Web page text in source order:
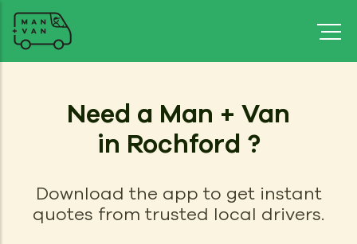
Need a Man + Van
in Rochford ?
Download the app to get instant
quotes from trusted local drivers.